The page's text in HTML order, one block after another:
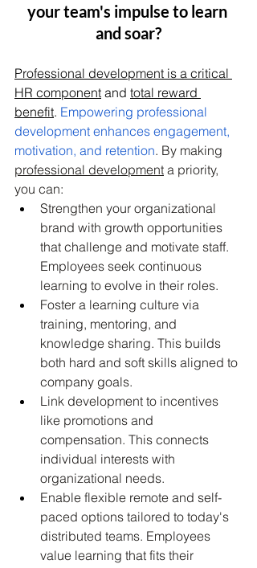
your team's impulse to learn
and soar?
Professional development is a critical
HR component and total reward
benefit. Empowering professional
development enhances engagement,
motivation, and retention. By making
professional development a priority,
you can:
Strengthen your organizational
brand with growth opportunities
that challenge and motivate staff.
Employees seek continuous
learning to evolve in their roles.
Foster a learning culture via
training, mentoring, and
knowledge sharing. This builds
both hard and soft skills aligned to
company goals.
Link development to incentives
like promotions and
compensation. This connects
individual interests with
organizational needs.
Enable flexible remote and self-
paced options tailored to today's
distributed teams. Employees
value learning that fits their